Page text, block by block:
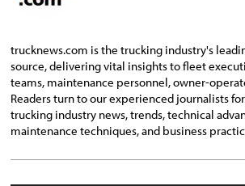
trucknews.com is the trucking industry's
source, delivering vital insights to fleet
teams, maintenance personnel, owner-
Readers turn to our experienced journalists
trucking industry news, trends, technical
maintenance techniques, and business